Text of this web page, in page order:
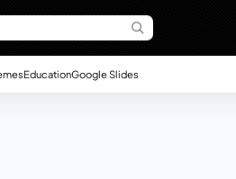
EducationGoogle Slides